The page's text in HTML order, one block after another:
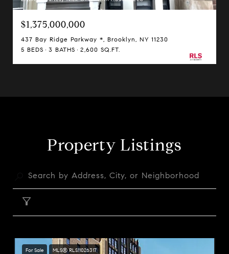
$1,375,000,000
437 Bay Ridge Parkway *, Brooklyn, NY 11230
5 BEDS
3 BATHS 2,600 SQ.FT.
Property Listings
For Sale MLS® RLS11026317